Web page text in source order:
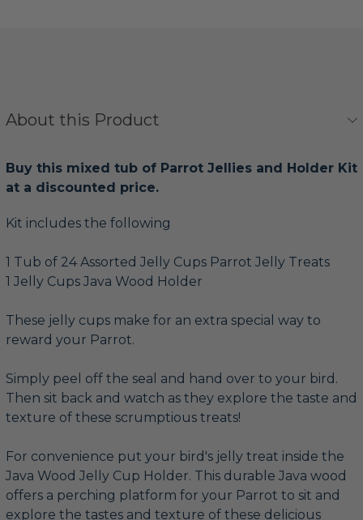
About this Product
Buy this mixed tub of Parrot Jellies and Holder Kit
at a discounted price.
Kit includes the following
1 Tub of 24 Assorted Jelly Cups Parrot Jelly Treats
1 Jelly Cups Java Wood Holder
These jelly cups make for an extra special way to
reward your Parrot.
Simply peel off the seal and hand over to your bird.
Then sit back and watch as they explore the taste and
texture of these scrumptious treats!
For convenience put your bird's jelly treat inside the
Java Wood Jelly Cup Holder. This durable Java wood
offers a perching platform for your Parrot to sit and
explore the tastes and texture of these delicious